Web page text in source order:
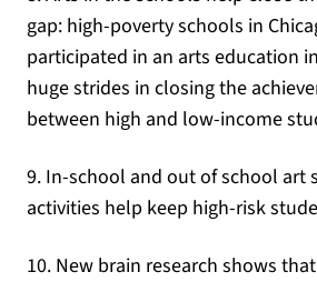
gap: high-poverty schools in
participated in an arts education
huge strides in closing the
between high and low-income
9. In-school and out of school art
activities help keep high-risk
10. New brain research shows